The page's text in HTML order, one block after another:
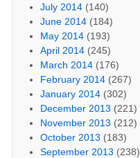
July 2014 (140)
June 2014 (184)
May 2014 (193)
April 2014 (245)
March 2014 (176)
February 2014 (267)
January 2014 (302)
December 2013 (221)
November 2013 (212)
October 2013 (183)
September 2013 (238)